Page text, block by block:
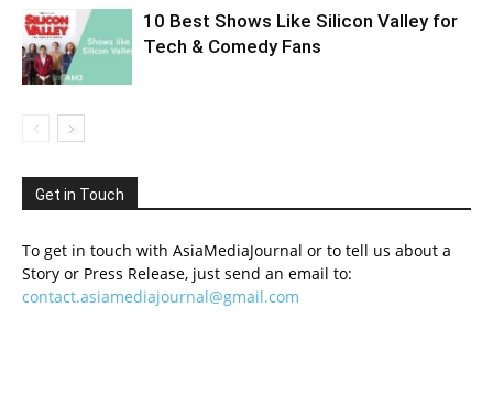
10 Best Shows Like Silicon Valley for
Tech & Comedy Fans
Get in Touch
To get in touch with AsiaMediaJournal or to tell us about a
Story or Press Release, just send an email to:
contact.asiamediajournal@gmail.com